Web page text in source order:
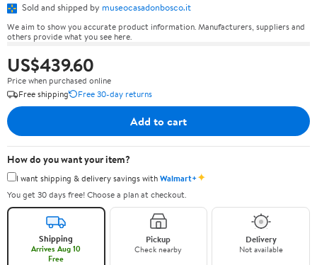
Sold and shipped by museocasadonbosco.it
We aim to show you accurate product information. Manufacturers, suppliers and
others provide what you see here.
US$439.60
Price when purchased online
Free shipping
Free 30-day returns
Add to cart
How do you want your item?
I want shipping & delivery savings withWalmart+✦
You get 30 days free! Choose a plan at checkout.
Shipping
Arrives Aug 10
Free
Pickup
Check nearby
Delivery
Not available